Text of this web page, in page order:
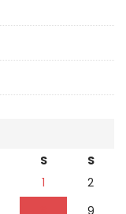
S
S
1
2
9